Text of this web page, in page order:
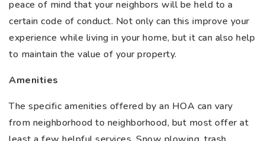
peace of mind that your neighbors will be held to a
certain code of conduct. Not only can this improve your
experience while living in your home, but it can also help
to maintain the value of your property.
Amenities
The specific amenities offered by an HOA can vary
from neighborhood to neighborhood, but most offer at